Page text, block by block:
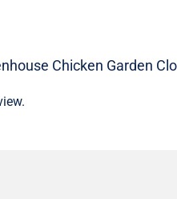
Chicken Garden